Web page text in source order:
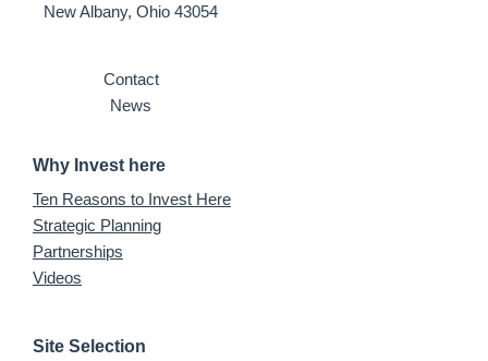
New Albany, Ohio 43054
Contact
News
Why Invest here
Ten Reasons to Invest Here
Strategic Planning
Partnerships
Videos
Site Selection